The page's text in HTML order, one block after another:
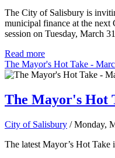
The City of Salisbury is
municipal finance at the
session on Tuesday, March
Read more
The Mayor's Hot Take -
The Mayor's Hot
City of Salisbury / Monday,
The latest Mayor’s Hot Take